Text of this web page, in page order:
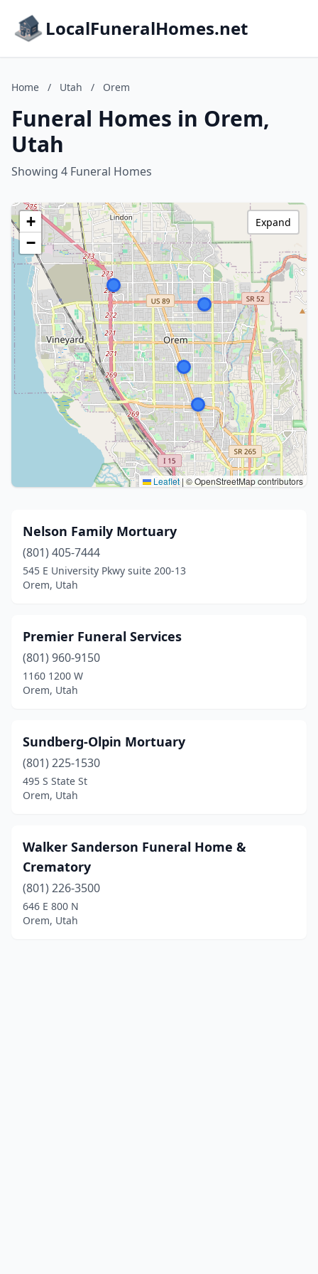
LocalFuneralHomes.net
Home / Utah / Orem
Funeral Homes in Orem,
Utah
Showing 4 Funeral Homes
+
−
Leaflet | © OpenStreetMap contributors
Expand
Nelson Family Mortuary
(801) 405-7444
545 E University Pkwy suite 200-13
Orem, Utah
Premier Funeral Services
(801) 960-9150
1160 1200 W
Orem, Utah
Sundberg-Olpin Mortuary
(801) 225-1530
495 S State St
Orem, Utah
Walker Sanderson Funeral Home &
Crematory
(801) 226-3500
646 E 800 N
Orem, Utah